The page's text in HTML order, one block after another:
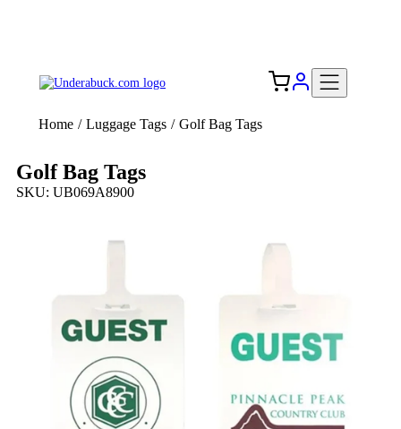
Home / Luggage Tags / Golf Bag Tags
Golf Bag Tags
SKU: UB069A8900